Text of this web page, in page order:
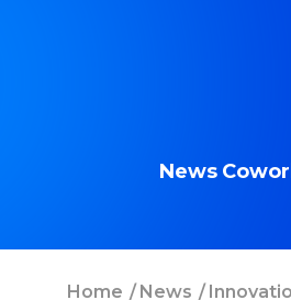
News
Home /News /